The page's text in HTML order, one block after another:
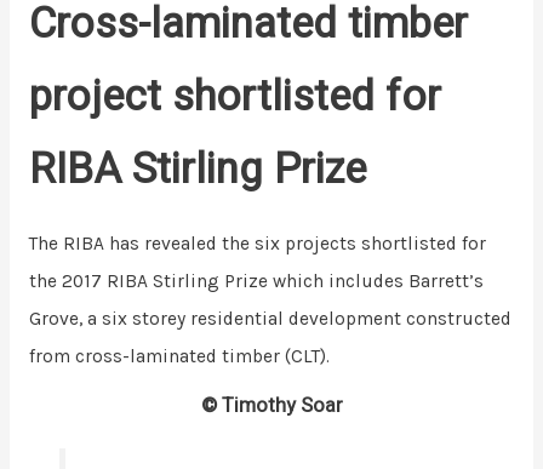
Cross-laminated timber
project shortlisted for
RIBA Stirling Prize
The RIBA has revealed the six projects shortlisted for
the 2017 RIBA Stirling Prize which includes Barrett’s
Grove, a six storey residential development constructed
from cross-laminated timber (CLT).
© Timothy Soar